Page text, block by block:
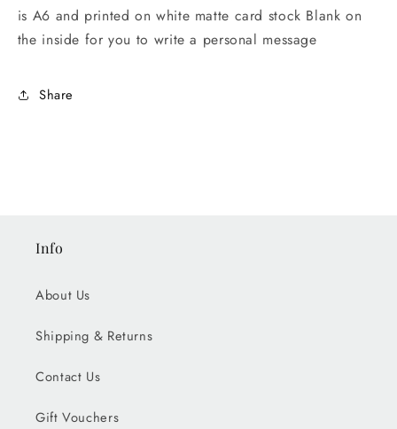
is A6 and printed on white matte card stock Blank on
the inside for you to write a personal message
Share
Info
About Us
Shipping & Returns
Contact Us
Gift Vouchers